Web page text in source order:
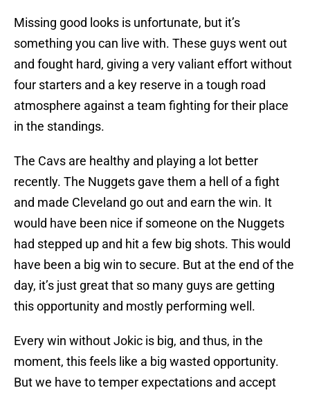
Missing good looks is unfortunate, but it’s
something you can live with. These guys went out
and fought hard, giving a very valiant effort without
four starters and a key reserve in a tough road
atmosphere against a team fighting for their place
in the standings.
The Cavs are healthy and playing a lot better
recently. The Nuggets gave them a hell of a fight
and made Cleveland go out and earn the win. It
would have been nice if someone on the Nuggets
had stepped up and hit a few big shots. This would
have been a big win to secure. But at the end of the
day, it’s just great that so many guys are getting
this opportunity and mostly performing well.
Every win without Jokic is big, and thus, in the
moment, this feels like a big wasted opportunity.
But we have to temper expectations and accept